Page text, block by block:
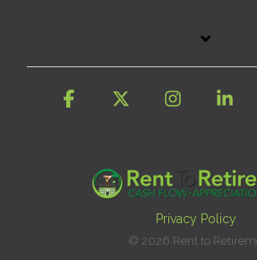
Privacy Policy
© 2026 Rent to
Facebook Instagram